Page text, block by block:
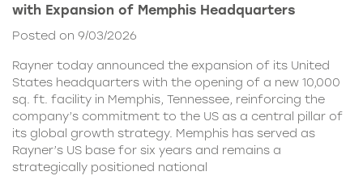
with Expansion of Memphis Headquarters
Posted on 9/03/2026
Rayner today announced the expansion of its United
States headquarters with the opening of a new 10,000
sq. ft. facility in Memphis, Tennessee, reinforcing the
company’s commitment to the US as a central pillar of
its global growth strategy. Memphis has served as
Rayner’s US base for six years and remains a
strategically positioned national